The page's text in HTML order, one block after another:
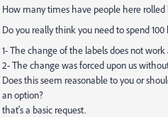
How many times have people here rolled
Do you really think you need to spend
1- The change of the labels does not
2- The change was forced upon us
Does this seem reasonable to you or
an option?
that's a basic request.